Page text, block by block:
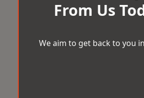
From Us
We aim to get back to you